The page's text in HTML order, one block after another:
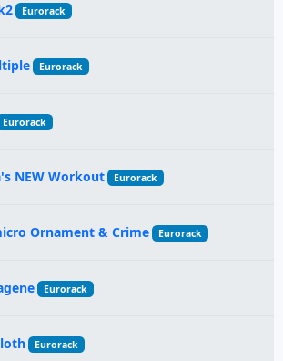
Eurorack
Eurorack
Eurorack
NEW Workout Eurorack
Ornament & Crime Eurorack
Eurorack
Eurorack